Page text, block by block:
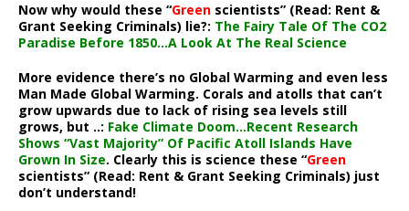
Now why would these “Green scientists” (Read: Rent &
Grant Seeking Criminals) lie?: The Fairy Tale Of The CO2
Paradise Before 1850…A Look At The Real Science
More evidence there’s no Global Warming and even less
Man Made Global Warming. Corals and atolls that can’t
grow upwards due to lack of rising sea levels still
grows, but ..: Fake Climate Doom…Recent Research
Shows “Vast Majority” Of Pacific Atoll Islands Have
Grown In Size. Clearly this is science these “Green
scientists” (Read: Rent & Grant Seeking Criminals) just
don’t understand!